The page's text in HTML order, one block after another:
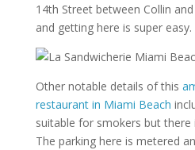
14th Street between Collin
and getting here is super easy.
Other notable details of this
restaurant in Miami Beach
suitable for smokers but there
The parking here is metered